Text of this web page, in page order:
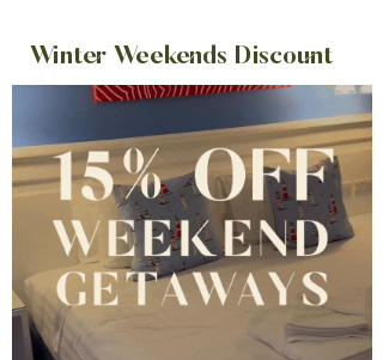
Winter Weekends Discount